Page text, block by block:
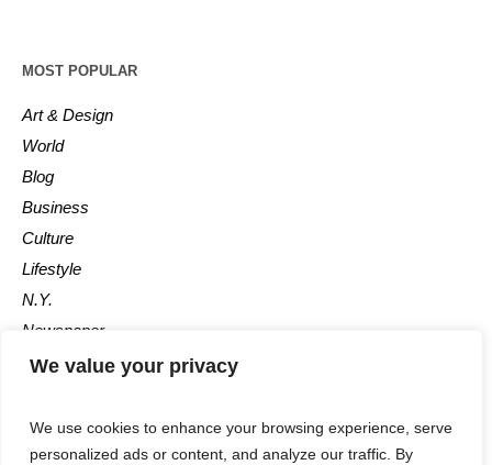
We value your privacy
We use cookies to enhance your browsing experience, serve
personalized ads or content, and analyze our traffic. By
MOST POPULAR
Art & Design
World
Blog
Business
Culture
Lifestyle
N.Y.
Newspaper
Photos